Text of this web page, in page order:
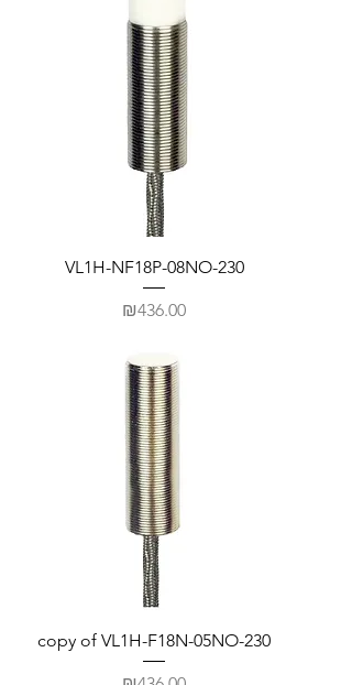
VL1H-NF18P-08NO-230
Price
₪436.00
copy of VL1H-F18N-05NO-230